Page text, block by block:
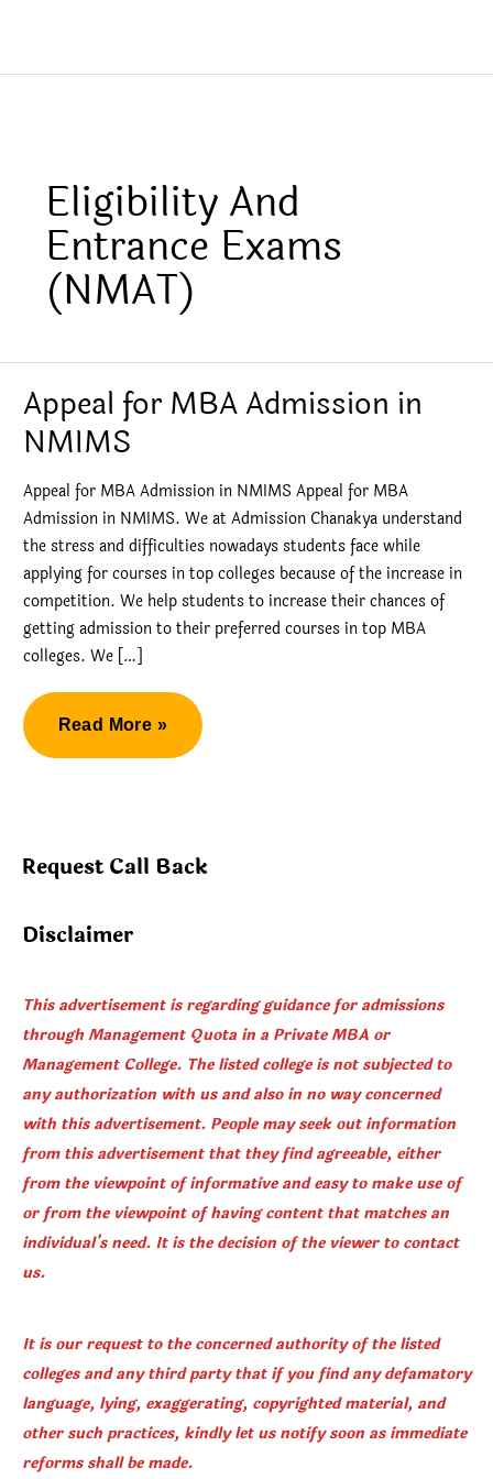
Eligibility And
Entrance Exams
(NMAT)
Appeal for MBA Admission in
NMIMS
Appeal for MBA Admission in NMIMS Appeal for MBA
Admission in NMIMS. We at Admission Chanakya understand
the stress and difficulties nowadays students face while
applying for courses in top colleges because of the increase in
competition. We help students to increase their chances of
getting admission to their preferred courses in top MBA
colleges. We […]
Appeal
for
NMIMS
Read More »
Request Call Back
Disclaimer
This advertisement is regarding guidance for admissions
through Management Quota in a Private MBA or
Management College. The listed college is not subjected to
any authorization with us and also in no way concerned
with this advertisement. People may seek out information
from this advertisement that they find agreeable, either
from the viewpoint of informative and easy to make use of
or from the viewpoint of having content that matches an
individual's need. It is the decision of the viewer to contact
us.
It is our request to the concerned authority of the listed
colleges and any third party that if you find any defamatory
language, lying, exaggerating, copyrighted material, and
other such practices, kindly let us notify soon as immediate
reforms shall be made.